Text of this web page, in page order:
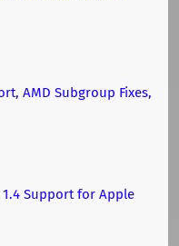
AMD Subgroup Fixes,
1.4 Support for Apple